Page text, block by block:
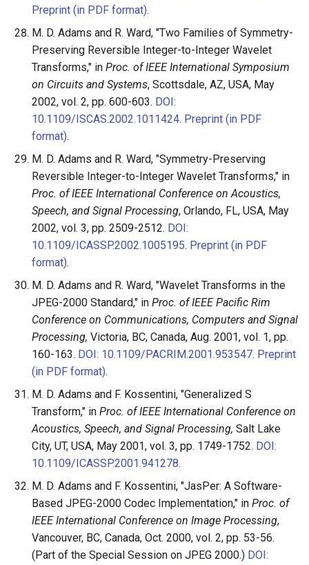
Preprint (in PDF format).
M. D. Adams and R. Ward, "Two Families of Symmetry-
Preserving Reversible Integer-to-Integer Wavelet
Transforms," in Proc. of IEEE International Symposium
on Circuits and Systems, Scottsdale, AZ, USA, May
2002, vol. 2, pp. 600-603. DOI:
10.1109/ISCAS.2002.1011424. Preprint (in PDF
format).
M. D. Adams and R. Ward, "Symmetry-Preserving
Reversible Integer-to-Integer Wavelet Transforms," in
Proc. of IEEE International Conference on Acoustics,
Speech, and Signal Processing, Orlando, FL, USA, May
2002, vol. 3, pp. 2509-2512. DOI:
10.1109/ICASSP.2002.1005195. Preprint (in PDF
format).
M. D. Adams and R. Ward, "Wavelet Transforms in the
JPEG-2000 Standard," in Proc. of IEEE Pacific Rim
Conference on Communications, Computers and Signal
Processing, Victoria, BC, Canada, Aug. 2001, vol. 1, pp.
160-163. DOI: 10.1109/PACRIM.2001.953547. Preprint
(in PDF format).
M. D. Adams and F. Kossentini, "Generalized S
Transform," in Proc. of IEEE International Conference on
Acoustics, Speech, and Signal Processing, Salt Lake
City, UT, USA, May 2001, vol. 3, pp. 1749-1752. DOI:
10.1109/ICASSP.2001.941278.
M. D. Adams and F. Kossentini, "JasPer: A Software-
Based JPEG-2000 Codec Implementation," in Proc. of
IEEE International Conference on Image Processing,
Vancouver, BC, Canada, Oct. 2000, vol. 2, pp. 53-56.
(Part of the Special Session on JPEG 2000.) DOI: